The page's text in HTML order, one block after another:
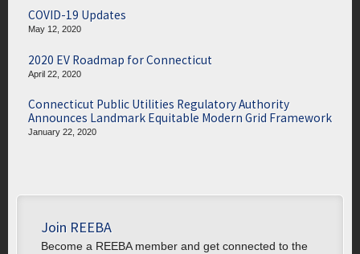
COVID-19 Updates
May 12, 2020
2020 EV Roadmap for Connecticut
April 22, 2020
Connecticut Public Utilities Regulatory Authority
Announces Landmark Equitable Modern Grid Framework
January 22, 2020
Join REEBA
Become a REEBA member and get connected to the